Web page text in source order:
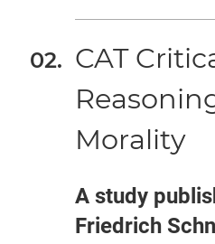
CAT
Morality
A study
Friedrich